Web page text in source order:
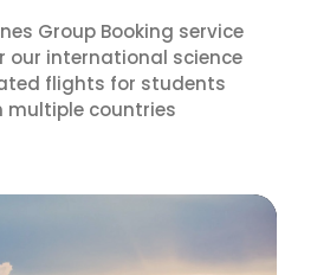
Group Booking service
our international science
flights for students
multiple countries